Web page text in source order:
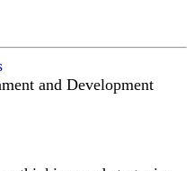
and Development